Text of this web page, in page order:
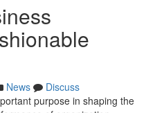
News
Discuss
purpose in shaping the